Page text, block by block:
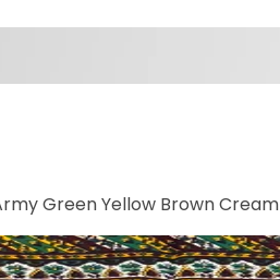
Green Yellow Brown Cream